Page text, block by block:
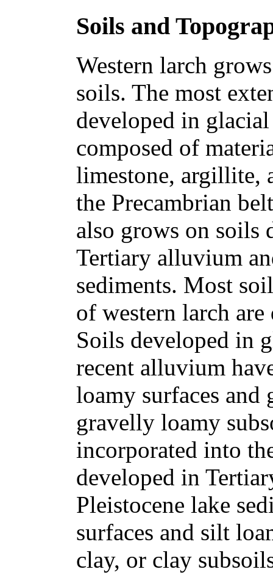
Soils and
Western larch
soils. The most
developed in
composed of
limestone, argillite,
the Precambrian
also grows on soils
Tertiary alluvium
sediments. Most
of western larch
Soils developed in
recent alluvium
loamy surfaces
gravelly loamy
incorporated into
developed in
Pleistocene lake
surfaces and silt
clay, or clay